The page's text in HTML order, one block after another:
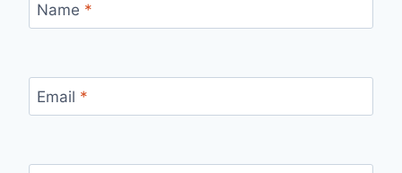
Name *
Email *